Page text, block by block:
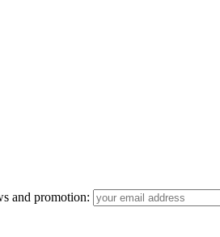
and promotion: